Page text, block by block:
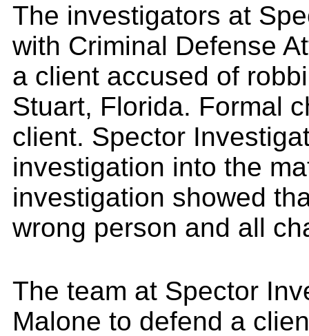
The investigators at
with Criminal Defense
a client accused of
Stuart, Florida. Formal
client. Spector
investigation into the
investigation showed
wrong person and all
The team at Spector
Malone to defend a